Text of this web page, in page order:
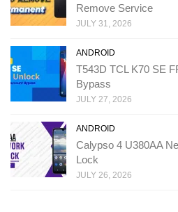
Remove Service
JULY 31, 2026
ANDROID
T543D TCL K70 SE
Bypass
JULY 27, 2026
ANDROID
Calypso 4 U380AA
Lock
JULY 26, 2026